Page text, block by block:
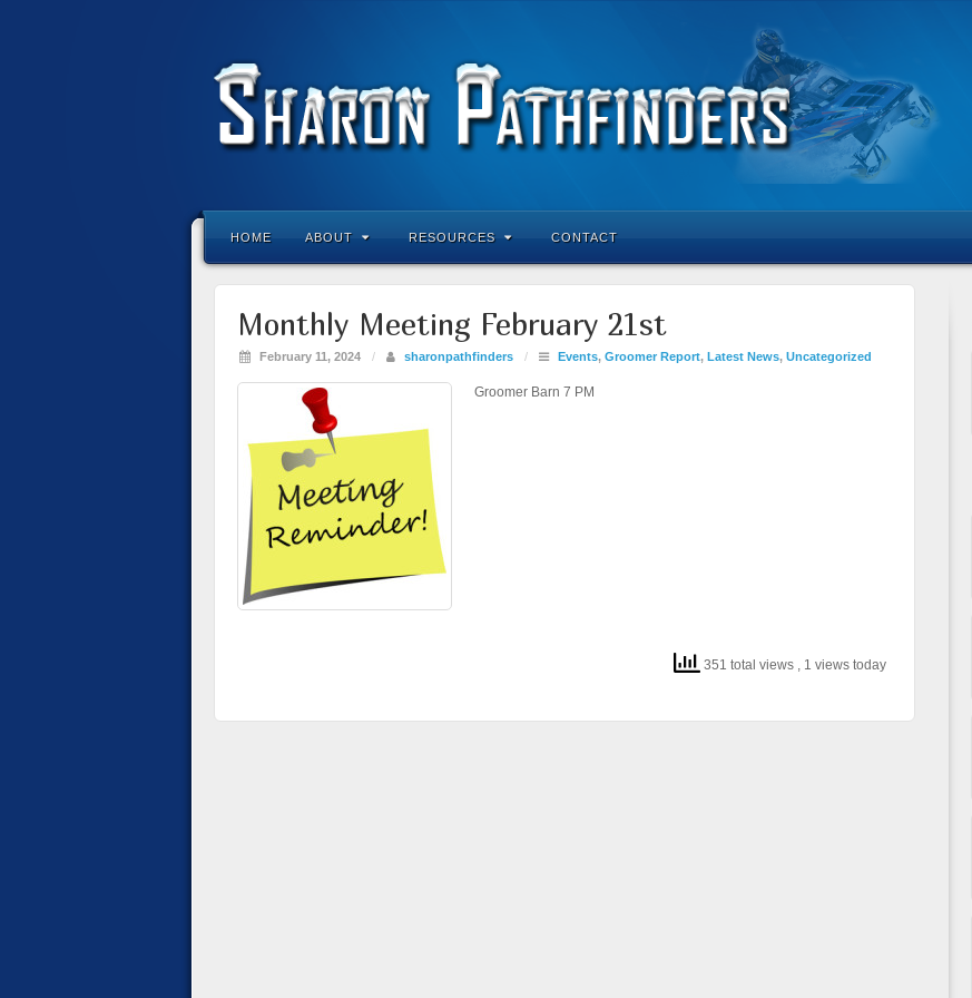
HOME ABOUT RESOURCES CONTACT
Monthly Meeting February 21st
February 11, 2024 / sharonpathfinders / Events, Groomer Report, Latest News, Uncategorized
Groomer Barn 7 PM
351 total views , 1 views today